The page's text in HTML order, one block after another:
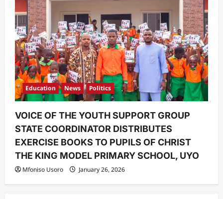
Education News Politics
VOICE OF THE YOUTH SUPPORT GROUP
STATE COORDINATOR DISTRIBUTES
EXERCISE BOOKS TO PUPILS OF CHRIST
THE KING MODEL PRIMARY SCHOOL, UYO ‎
Mfoniso Usoro January 26, 2026